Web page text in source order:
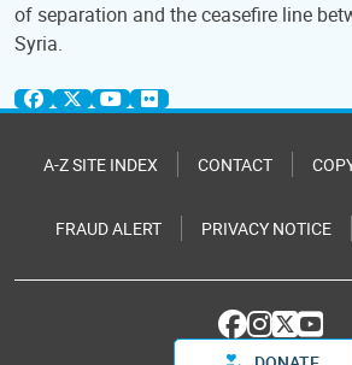
of separation and the ceasefire line
Syria.
A-Z SITE INDEX CONTACT
FRAUD ALERT PRIVACY NOTICE